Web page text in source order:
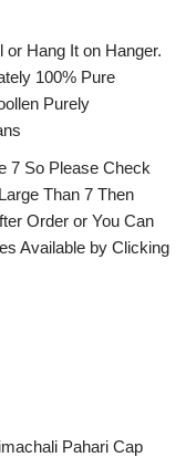
Hang It on Hanger.
100% Pure
Purely
7 So Please Check
Than 7 Then
Order or You Can
Available by Clicking
Pahari Cap